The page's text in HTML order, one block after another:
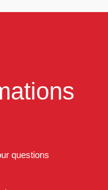
questions